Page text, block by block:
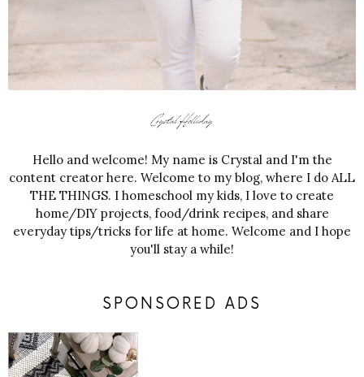
Hello and welcome! My name is Crystal and I'm the
content creator here. Welcome to my blog, where I do ALL
THE THINGS. I homeschool my kids, I love to create
home/DIY projects, food/drink recipes, and share
everyday tips/tricks for life at home. Welcome and I hope
you'll stay a while!
SPONSORED ADS